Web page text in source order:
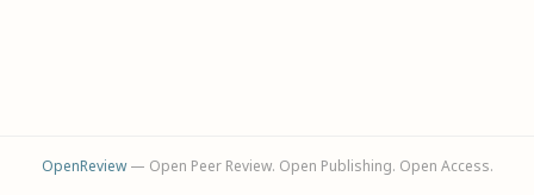
OpenReview— Open Peer Review. Open Publishing. Open Access.